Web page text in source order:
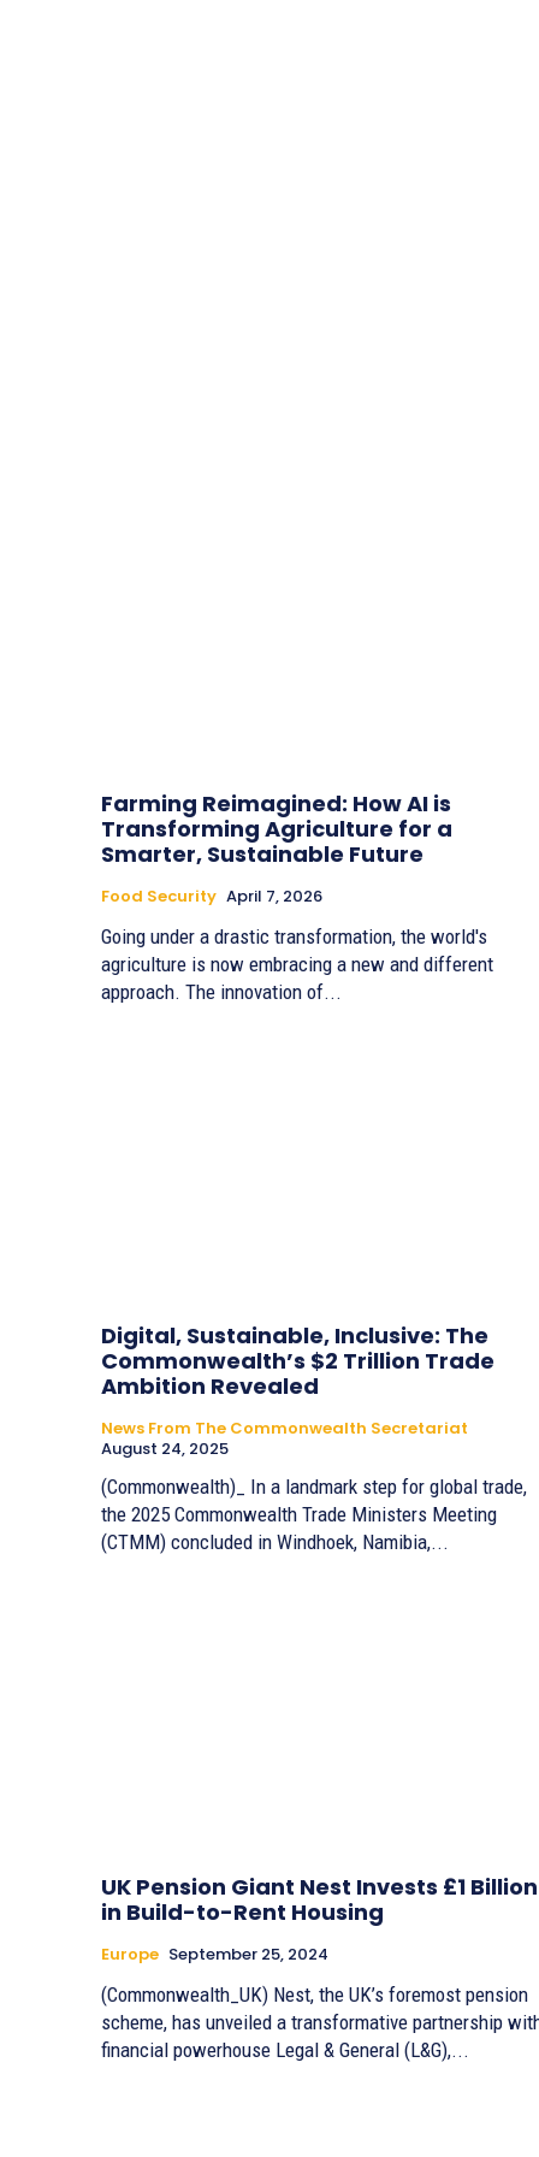
Farming Reimagined: How AI is
Transforming Agriculture for a
Smarter, Sustainable Future
Food Security April 7, 2026
Going under a drastic transformation, the world's
agriculture is now embracing a new and different
approach. The innovation of...
Digital, Sustainable, Inclusive: The
Commonwealth’s $2 Trillion Trade
Ambition Revealed
News From The Commonwealth Secretariat
August 24, 2025
(Commonwealth)_ In a landmark step for global trade,
the 2025 Commonwealth Trade Ministers Meeting
(CTMM) concluded in Windhoek, Namibia,...
UK Pension Giant Nest Invests £1 Billion
in Build-to-Rent Housing
Europe September 25, 2024
(Commonwealth_UK) Nest, the UK’s foremost pension
scheme, has unveiled a transformative partnership
financial powerhouse Legal & General (L&G),...